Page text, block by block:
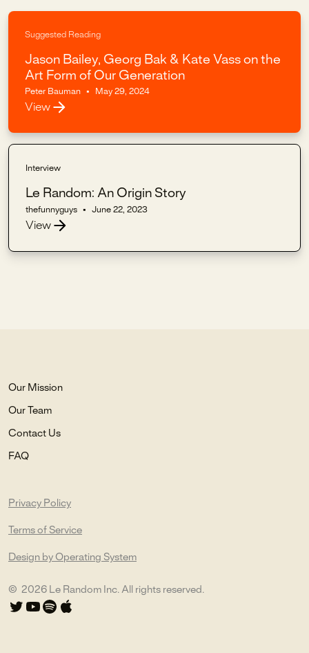
Suggested Reading
Jason Bailey, Georg Bak & Kate Vass on the
Art Form of Our Generation
Peter Bauman • May 29, 2024
View
Interview
Le Random: An Origin Story
thefunnyguys • June 22, 2023
View
Our Mission
Our Team
Contact Us
FAQ
Privacy Policy
Terms of Service
Design by Operating System
© 2026 Le Random Inc. All rights reserved.